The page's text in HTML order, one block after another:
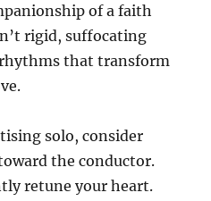
of a faith
rigid, suffocating
that transform
solo, consider
the conductor.
retune your heart.